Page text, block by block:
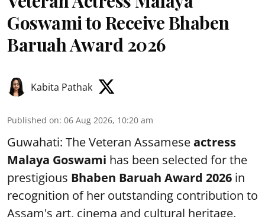
Goswami to Receive Bhaben
Baruah Award 2026
Kabita Pathak
Published on: 06 Aug 2026, 10:20 am
Guwahati: The Veteran Assameseactress
Malaya Goswami has been selected for the
prestigious Bhaben Baruah Award 2026 in
recognition of her outstanding contribution to
Assam's art, cinema and cultural heritage.